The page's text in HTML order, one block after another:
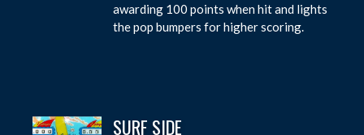
awarding 100 points when hit and lights
the pop bumpers for higher scoring.
SURF SIDE